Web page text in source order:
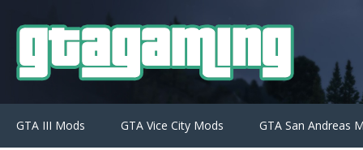
GTA III Mods GTA Vice City Mods GTA San Andreas